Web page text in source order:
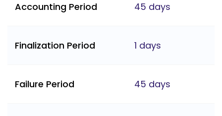
Accounting Period 45 days
Finalization Period 1 days
Failure Period 45 days